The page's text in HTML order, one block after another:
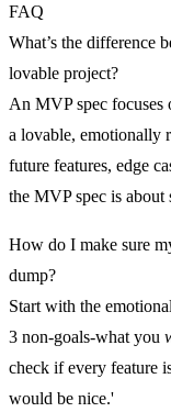
FAQ
What’s the difference
lovable project?
An MVP spec focuses
a lovable, emotionally
future features, edge
the MVP spec is about
How do I make sure
dump?
Start with the
3 non-goals-what you
check if every feature
would be nice.'